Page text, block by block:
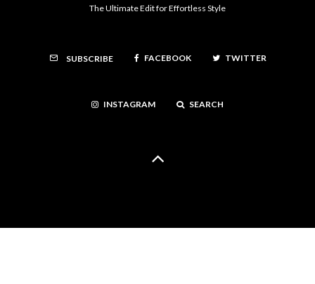
The Ultimate Edit for Effortless Style
SUBSCRIBE FACEBOOK TWITTER
INSTAGRAM SEARCH